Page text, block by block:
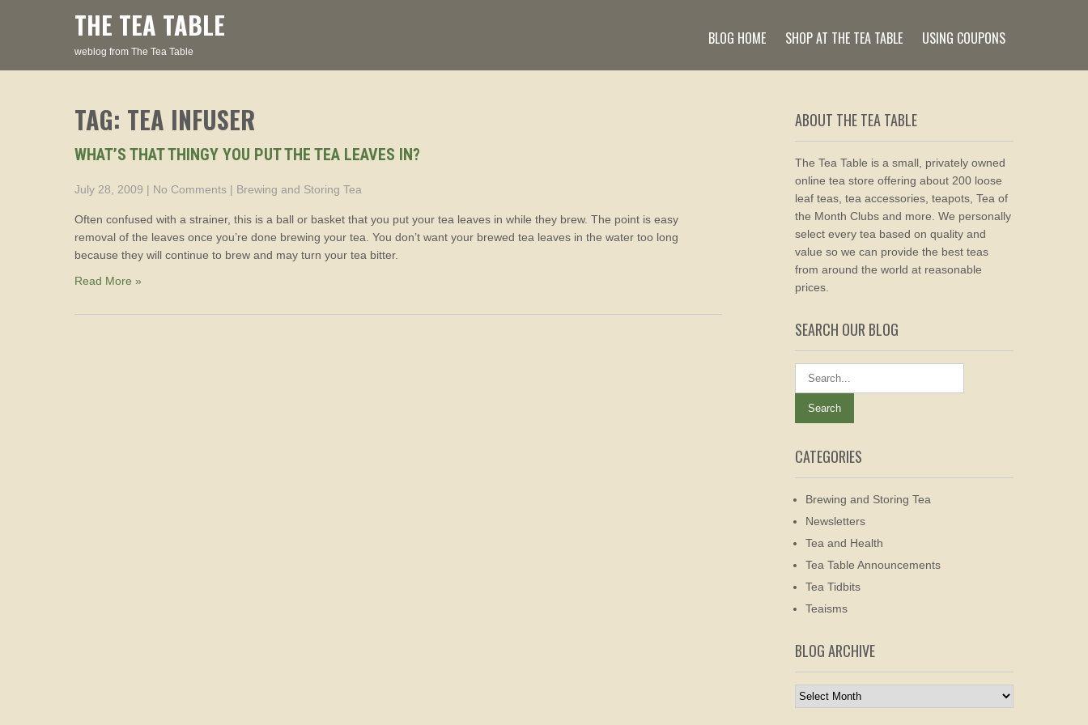
THE TEA TABLE
weblog from The Tea Table
BLOG HOME SHOP AT THE TEA TABLE USING COUPONS
TAG: TEA INFUSER
WHAT’S THAT THINGY YOU PUT THE TEA LEAVES IN?
July 28, 2009 | No Comments | Brewing and Storing Tea
Often confused with a strainer, this is a ball or basket that you put your tea leaves in while they brew. The point is easy
removal of the leaves once you’re done brewing your tea. You don’t want your brewed tea leaves in the water too long
because they will continue to brew and may turn your tea bitter.
Read More »
ABOUT THE TEA TABLE
The Tea Table is a small, privately owned
online tea store offering about 200 loose
leaf teas, tea accessories, teapots, Tea of
the Month Clubs and more. We personally
select every tea based on quality and
value so we can provide the best teas
from around the world at reasonable
prices.
SEARCH OUR BLOG
CATEGORIES
Brewing and Storing Tea
Newsletters
Tea and Health
Tea Table Announcements
Tea Tidbits
Teaisms
BLOG ARCHIVE
Blog
Archive